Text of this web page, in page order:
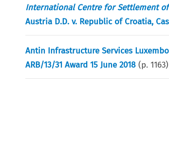
International Centre for Settlement
Austria D.D. v. Republic of Croatia,
Antin Infrastructure Services
ARB/13/31 Award 15 June 2018 (p.1163)